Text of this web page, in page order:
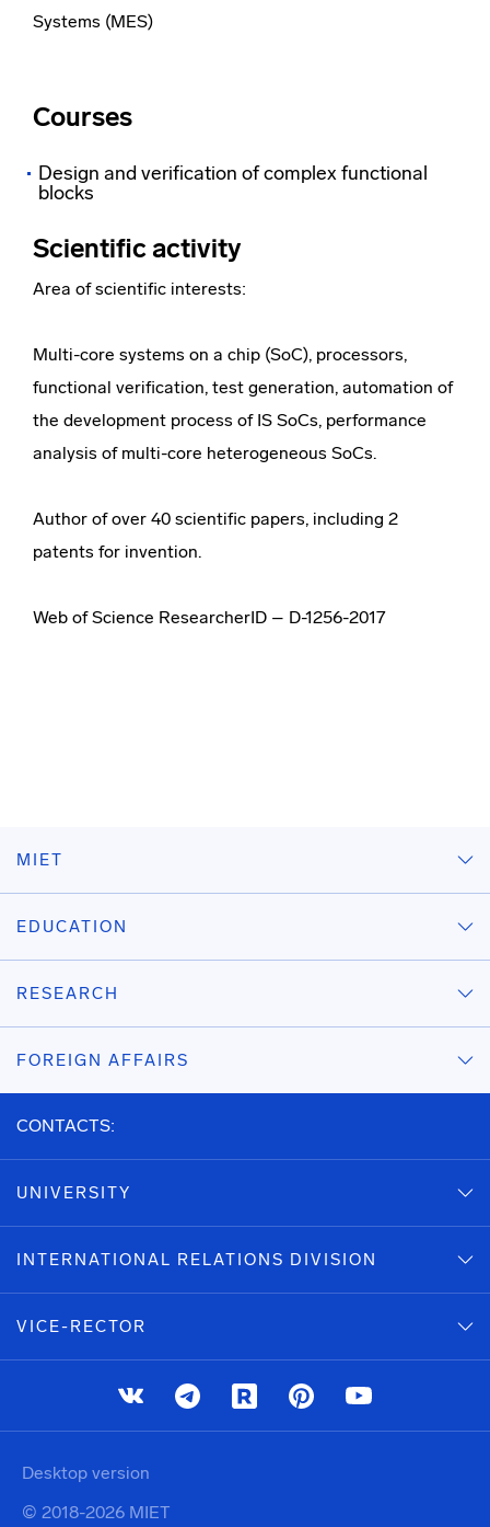
Systems (MES)
Courses
Design and verification of complex functional
blocks
Scientific activity
Area of ​​scientific interests:
Multi-core systems on a chip (SoC), processors,
functional verification, test generation, automation of
the development process of IS SoCs, performance
analysis of multi-core heterogeneous SoCs.
Author of over 40 scientific papers, including 2
patents for invention.
Web of Science ResearcherID – D-1256-2017
MIET
EDUCATION
RESEARCH
FOREIGN AFFAIRS
CONTACTS:
UNIVERSITY
INTERNATIONAL RELATIONS DIVISION
VICE-RECTOR
© 2018-2026 MIET
Desktop version